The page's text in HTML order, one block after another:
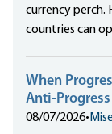
currency perch.
countries can
When
Anti-Progress
08/07/2026•